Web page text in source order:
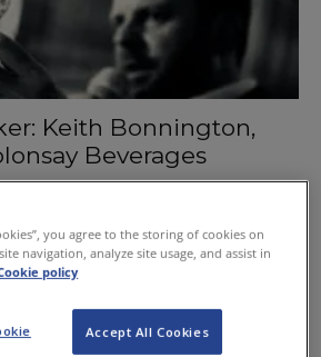
Keith Bonnington,
Beverages
you agree to the storing of cookies on
navigation, analyze site usage, and assist in
policy
Accept All Cookies